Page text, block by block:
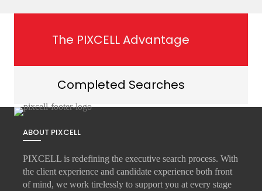
The PIXCELL Advantage
Completed Searches
ABOUT PIXCELL
PIXCELL is redefining the executive search process. With
the client experience and candidate experience both front
of mind, we work tirelessly to support you at every stage